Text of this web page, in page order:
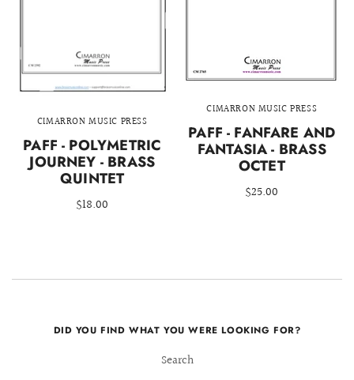
CIMARRON MUSIC PRESS
PAFF - POLYMETRIC
JOURNEY - BRASS
QUINTET
$18.00
CIMARRON MUSIC PRESS
PAFF - FANFARE AND
FANTASIA - BRASS
OCTET
$25.00
DID YOU FIND WHAT YOU WERE LOOKING FOR?
Search